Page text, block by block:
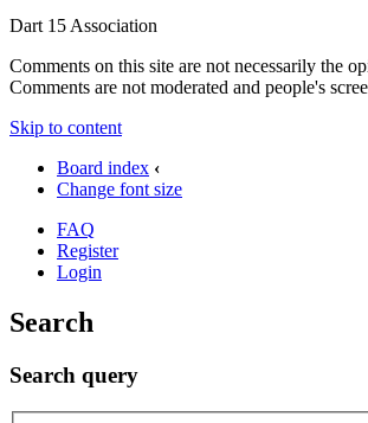
Dart 15 Association
Comments on this site are not necessarily the
Comments are not moderated and people's
Skip to content
Board index ‹
Change font size
FAQ
Register
Login
Search
Search query